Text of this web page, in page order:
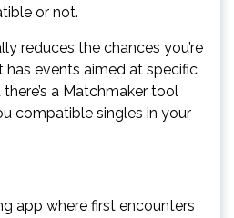
or not.
reduces the chances you’re
has events aimed at specific
a Matchmaker tool
compatible singles in your
app where first encounters